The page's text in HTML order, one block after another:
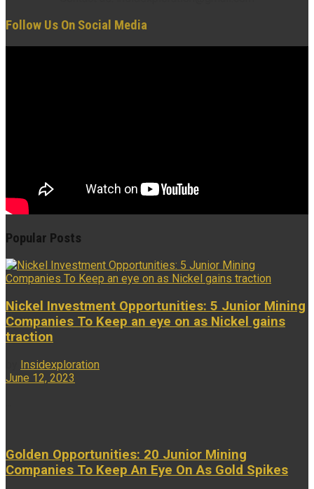
Follow Us On Social Media
Popular Posts
Nickel Investment Opportunities: 5 Junior Mining
Companies To Keep an eye on as Nickel gains
traction
Insidexploration
June 12, 2023
Golden Opportunities: 20 Junior Mining
Companies To Keep An Eye On As Gold Spikes